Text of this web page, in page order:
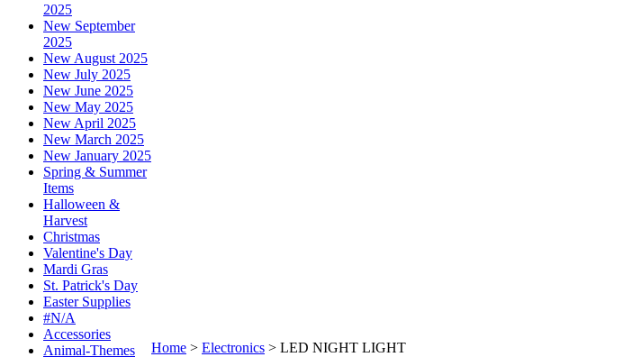
2025
New September
2025
New August 2025
New July 2025
New June 2025
New May 2025
New April 2025
New March 2025
New January 2025
Spring & Summer
Items
Halloween &
Harvest
Christmas
Valentine's Day
Mardi Gras
St. Patrick's Day
Easter Supplies
#N/A
Accessories
Animal-Themes
Home > Electronics > LED NIGHT LIGHT